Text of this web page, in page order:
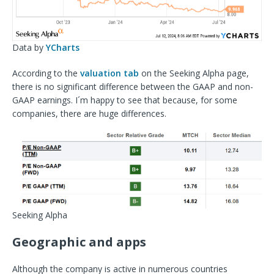
Data byYCharts
According to the valuation tab on the Seeking Alpha page,
there is no significant difference between the GAAP and non-
GAAP earnings. I´m happy to see that because, for some
companies, there are huge differences.
Seeking Alpha
Geographic and apps
Although the company is active in numerous countries